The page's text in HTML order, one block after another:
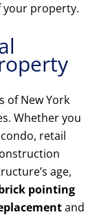
your property.
of New York
Whether you
retail
age,
pointing
and